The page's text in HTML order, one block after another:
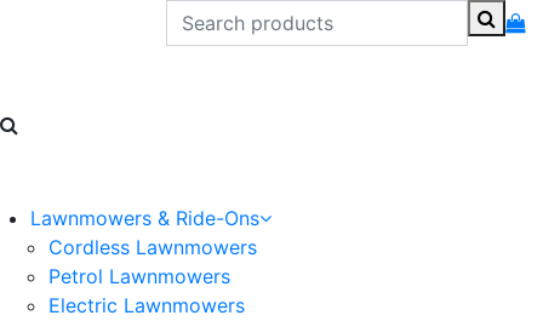
Lawnmowers & Ride-Ons
Cordless Lawnmowers
Petrol Lawnmowers
Electric Lawnmowers